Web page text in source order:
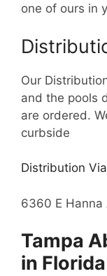
one of ours in
Our
and the pools
are ordered.
curbside
Distribution
6360 E Hanna
Tampa
in Florida